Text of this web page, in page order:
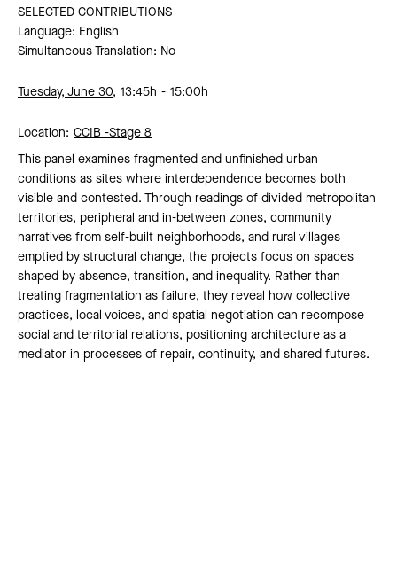
SELECTED CONTRIBUTIONS
Language: English
Simultaneous Translation: No
Tuesday, June 30, 13:45h 15:00h
Location: CCIB -Stage 8
This panel examines fragmented and unfinished urban
conditions as sites where interdependence becomes both
visible and contested. Through readings of divided metropolitan
territories, peripheral and in-between zones, community
narratives from self-built neighborhoods, and rural villages
emptied by structural change, the projects focus on spaces
shaped by absence, transition, and inequality. Rather than
treating fragmentation as failure, they reveal how collective
practices, local voices, and spatial negotiation can recompose
social and territorial relations, positioning architecture as a
mediator in processes of repair, continuity, and shared futures.